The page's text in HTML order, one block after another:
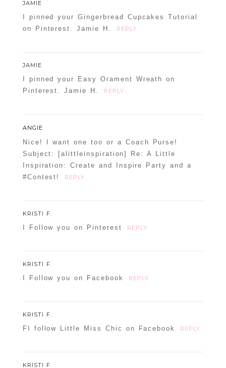
JAMIE
I pinned your Gingerbread Cupcakes Tutorial
on Pinterest. Jamie H.
REPLY
JAMIE
I pinned your Easy Orament Wreath on
Pinterest. Jamie H.
REPLY
ANGIE
Nice! I want one too or a Coach Purse!
Subject: [alittleinspiration] Re: A Little
Inspiration: Create and Inspire Party and a
#Contest!
REPLY
KRISTI F.
I Follow you on Pinterest REPLY
KRISTI F.
I Follow you on Facebook REPLY
KRISTI F.
FI follow Little Miss Chic on Facebook REPLY
KRISTI F.